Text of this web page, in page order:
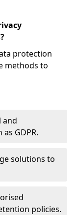
protection
methods to
and
GDPR.
solutions to
policies.